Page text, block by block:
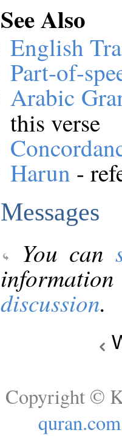
See Also
English
Part-of-
Arabic
this verse
Harun -
Messages
You can
discussion.
Copyright ©
quran.com